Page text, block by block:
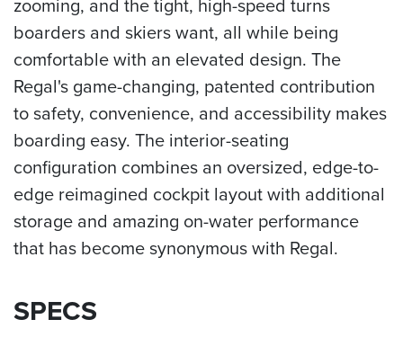
boarders and skiers want, all while being
comfortable with an elevated design. The
Regal's game-changing, patented contribution
to safety, convenience, and accessibility makes
boarding easy. The interior-seating
configuration combines an oversized, edge-to-
edge reimagined cockpit layout with additional
storage and amazing on-water performance
that has become synonymous with Regal.
SPECS